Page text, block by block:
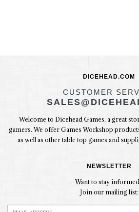
DICEHEAD.COM
CUSTOMER
Welcome to Dicehead Games, a great
gamers. We offer Games Workshop
as well as other table top games and
NEWSLETTER
Want to stay
Join our mailing list: